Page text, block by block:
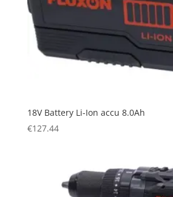
18V Battery Li-Ion accu 8.0Ah
€127.44